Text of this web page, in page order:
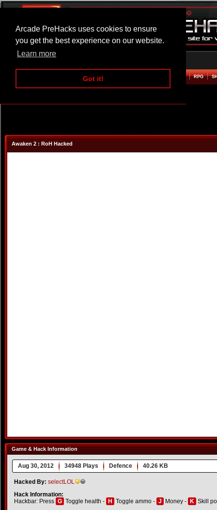
Arcade PreHacks uses cookies to ensure
you get the best experience on our website.
Learn more
Got it!
ARCADE BEAT EM UP RPG
Awaken 2 : RoH Hacked
Game & Hack Information
Aug 30, 2012 34948 Plays Defence 40.26 KB
Hacked By: selectLOL
Hack Information:
Hackbar: Press G Toggle health - H Toggle ammo - J Money - K Skill